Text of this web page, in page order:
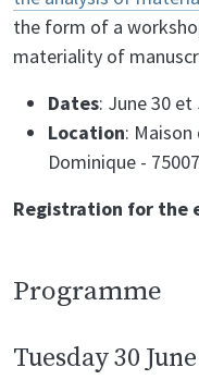
the form of a
materiality of
Dates: June 30
Location: Maison
Dominique -
Registration for the
Programme
Tuesday 30 June